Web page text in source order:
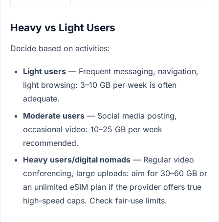
Heavy vs Light Users
Decide based on activities:
Light users— Frequent messaging, navigation,
light browsing: 3–10 GB per week is often
adequate.
Moderate users— Social media posting,
occasional video: 10–25 GB per week
recommended.
Heavy users/digital nomads— Regular video
conferencing, large uploads: aim for 30–60 GB or
an unlimited eSIM plan if the provider offers true
high-speed caps. Check fair-use limits.